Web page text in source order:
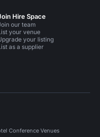
Hire Space
our team
your venue
your listing
as a supplier
Conference Venues